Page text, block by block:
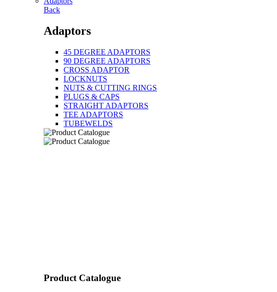
Back
Adaptors
45 DEGREE ADAPTORS
90 DEGREE ADAPTORS
CROSS ADAPTOR
LOCKNUTS
NUTS & CUTTING RINGS
PLUGS & CAPS
STRAIGHT ADAPTORS
TEE ADAPTORS
TUBEWELDS
Product Catalogue